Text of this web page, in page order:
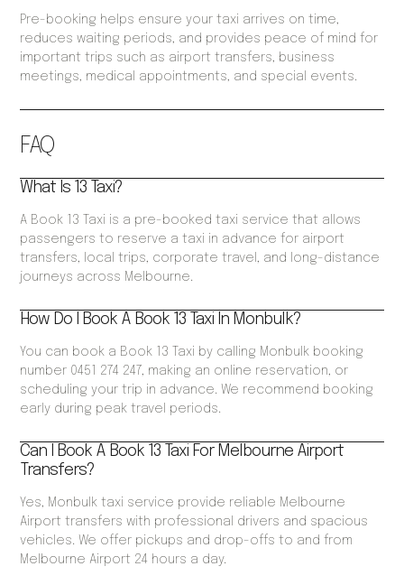
FAQ
What Is 13 Taxi?
A Book 13 Taxi is a pre-booked taxi service that allows
passengers to reserve a taxi in advance for airport
transfers, local trips, corporate travel, and long-distance
journeys across Melbourne.
How Do I Book A Book 13 Taxi In Monbulk?
You can book a Book 13 Taxi by calling Monbulk booking
number 0451 274 247, making an online reservation, or
scheduling your trip in advance. We recommend booking
early during peak travel periods.
Can I Book A Book 13 Taxi For Melbourne Airport
Transfers?
Yes, Monbulk taxi service provide reliable Melbourne
Airport transfers with professional drivers and spacious
vehicles. We offer pickups and drop-offs to and from
Melbourne Airport 24 hours a day.
Pre-booking helps ensure your taxi arrives on time,
reduces waiting periods, and provides peace of mind for
important trips such as airport transfers, business
meetings, medical appointments, and special events.